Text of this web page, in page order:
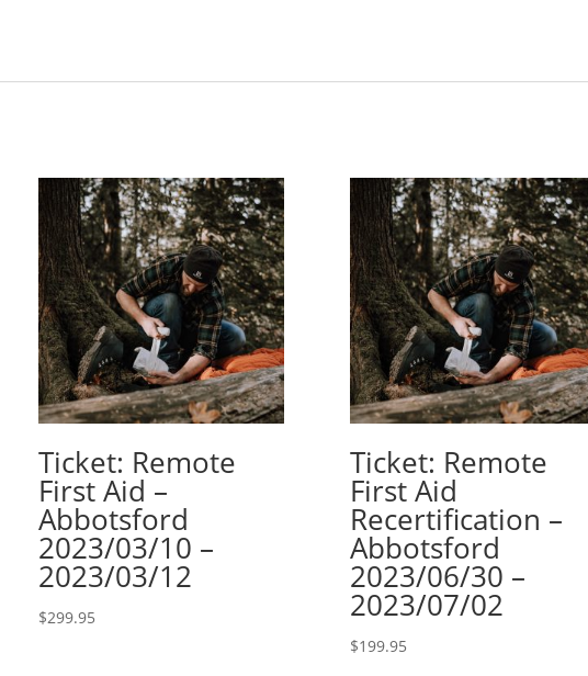
-
Ticket: Remote
First Aid –
Abbotsford
2023/03/10 –
2023/03/12
$299.95
Ticket: Remote
First Aid
Recertification –
Abbotsford
2023/06/30 –
2023/07/02
$199.95